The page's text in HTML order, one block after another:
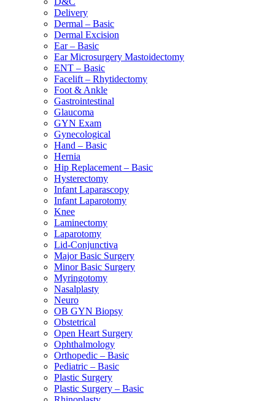
Delivery
Dermal – Basic
Dermal Excision
Ear – Basic
Ear Microsurgery Mastoidectomy
ENT – Basic
Facelift – Rhytidectomy
Foot & Ankle
Gastrointestinal
Glaucoma
GYN Exam
Gynecological
Hand – Basic
Hernia
Hip Replacement – Basic
Hysterectomy
Infant Laparascopy
Infant Laparotomy
Knee
Laminectomy
Laparotomy
Lid-Conjunctiva
Major Basic Surgery
Minor Basic Surgery
Myringotomy
Nasalplasty
Neuro
OB GYN Biopsy
Obstetrical
Open Heart Surgery
Ophthalmology
Orthopedic – Basic
Pediatric – Basic
Plastic Surgery
Plastic Surgery – Basic